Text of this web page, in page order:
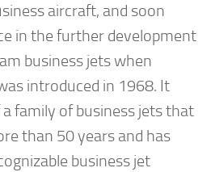
aircraft, and soon
in the further development
business jets when
introduced in 1968. It
family of business jets that
than 50 years and has
business jet